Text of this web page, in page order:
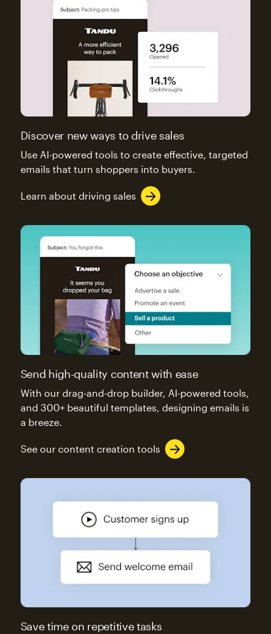
Discover new ways to drive sales
Use AI-powered tools to create effective, targeted
emails that turn shoppers into buyers.
Learn about driving sales
Send high-quality content with ease
With our drag-and-drop builder, AI-powered tools,
and 300+ beautiful templates, designing emails is
a breeze.
See our content creation tools
Save time on repetitive tasks